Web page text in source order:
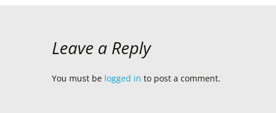
Leave a Reply
You must be logged in to post a comment.